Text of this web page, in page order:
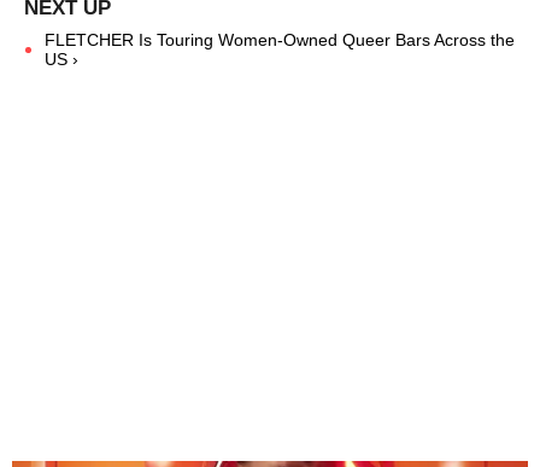
FLETCHER Is Touring Women-Owned Queer Bars Across the
US ›